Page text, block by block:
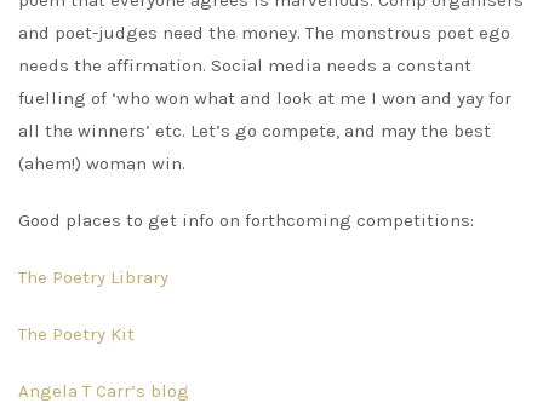
and poet-judges need the money. The monstrous poet ego
needs the affirmation. Social media needs a constant
fuelling of ‘who won what and look at me I won and yay for
all the winners’ etc. Let’s go compete, and may the best
(ahem!) woman win.
Good places to get info on forthcoming competitions:
The Poetry Library
The Poetry Kit
Angela T Carr’s blog